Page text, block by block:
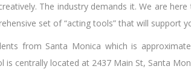
The industry demands it. We are
set of “acting tools” that will support
from Santa Monica which is
is centrally located at 2437 Main St, Santa